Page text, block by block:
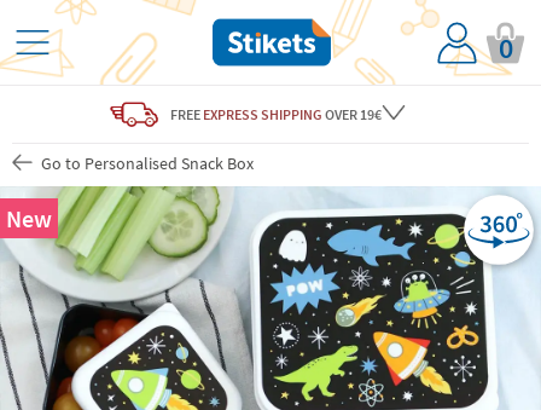
0
FREE EXPRESS SHIPPING OVER 19€
Go to Personalised Snack Box
New